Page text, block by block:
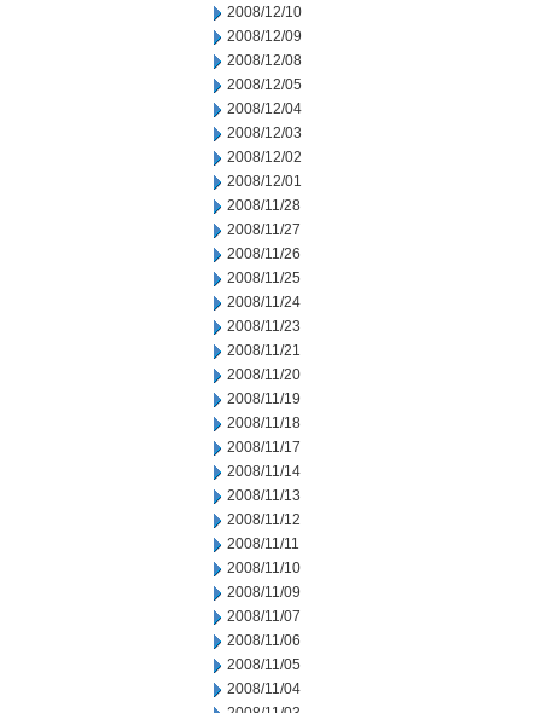
2008/12/10
2008/12/09
2008/12/08
2008/12/05
2008/12/04
2008/12/03
2008/12/02
2008/12/01
2008/11/28
2008/11/27
2008/11/26
2008/11/25
2008/11/24
2008/11/23
2008/11/21
2008/11/20
2008/11/19
2008/11/18
2008/11/17
2008/11/14
2008/11/13
2008/11/12
2008/11/11
2008/11/10
2008/11/09
2008/11/07
2008/11/06
2008/11/05
2008/11/04